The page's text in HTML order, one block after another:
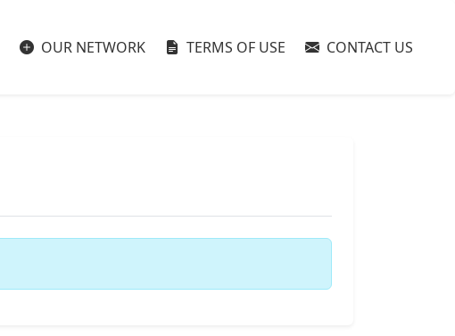
OUR NETWORK TERMS OF USE CONTACT US